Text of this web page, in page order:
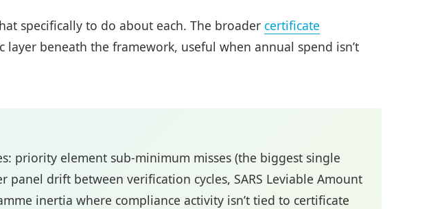
specifically to do about each. The broader certificate
beneath the framework, useful when annual spend isn’t
priority element sub-minimum misses (the biggest single
drift between verification cycles, SARS Leviable Amount
inertia where compliance activity isn’t tied to certificate